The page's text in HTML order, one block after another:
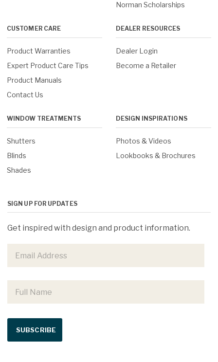
Norman Scholarships
CUSTOMER CARE
Product Warranties
Expert Product Care Tips
Product Manuals
Contact Us
DEALER RESOURCES
Dealer Login
Become a Retailer
WINDOW TREATMENTS
Shutters
Blinds
Shades
DESIGN INSPIRATIONS
Photos & Videos
Lookbooks & Brochures
SIGN UP FOR UPDATES
Get inspired with design and product information.